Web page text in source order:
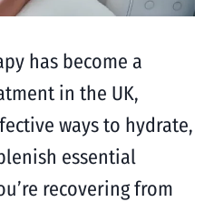
has become a
in the UK,
ways to hydrate,
essential
recovering from